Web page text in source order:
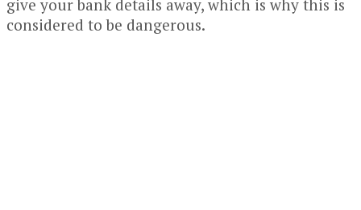
give your bank details away, which is why this is
considered to be dangerous.